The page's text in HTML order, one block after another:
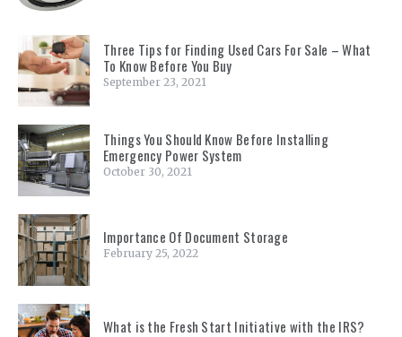
Three Tips for Finding Used Cars For Sale – What
To Know Before You Buy
September 23, 2021
Things You Should Know Before Installing
Emergency Power System
October 30, 2021
Importance Of Document Storage
February 25, 2022
What is the Fresh Start Initiative with the IRS?